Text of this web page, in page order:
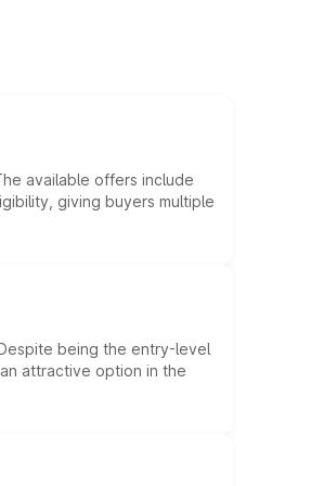
available offers include
giving buyers multiple
being the entry-level
attractive option in the